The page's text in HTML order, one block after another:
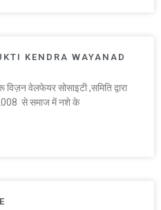
KENDRA WAYANAD
वेलफेयर सोसाइटी ,समिति द्वारा
2008 से समाज में नशे के